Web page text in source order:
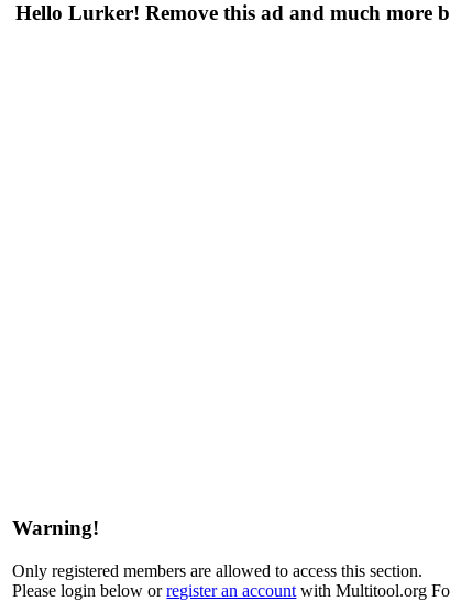
Hello Lurker! Remove this ad and much more
Warning!
Only registered members are allowed to access this section.
Please login below orregister an account with Multitool.org